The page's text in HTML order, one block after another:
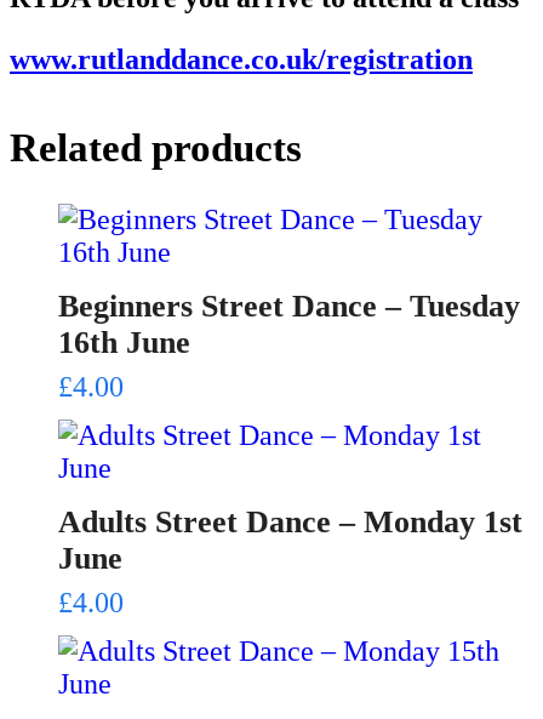
www.rutlanddance.co.uk/registration
Related products
Beginners Street Dance – Tuesday
16th June
£4.00
Adults Street Dance – Monday 1st
June
£4.00